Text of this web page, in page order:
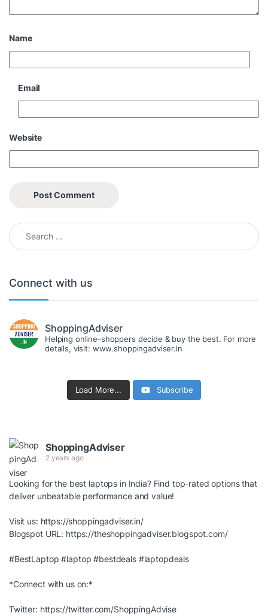
Name
Email
Website
Search for:
Connect with us
ShoppingAdviser
Helping online-shoppers decide & buy the best. For more
details, visit: www.shoppingadviser.in
Load More... Subscribe
ShoppingAdviser
2 years ago
Looking for the best laptops in India? Find top-rated options that
deliver unbeatable performance and value!
Visit us: https://shoppingadviser.in/
Blogspot URL: https://theshoppingadviser.blogspot.com/
#BestLaptop #laptop #bestdeals #laptopdeals
*Connect with us on:*
Twitter: https://twitter.com/ShoppingAdvise